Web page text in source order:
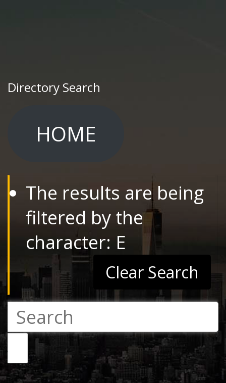
Directory Search
HOME
The results are being
filtered by the
character: E
Clear Search